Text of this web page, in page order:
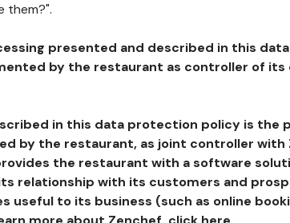
them?".
presented and described in this
by the restaurant as controller of its
in this data protection policy is the
by the restaurant, as joint controller with
the restaurant with a software
relationship with its customers and
useful to its business (such as online